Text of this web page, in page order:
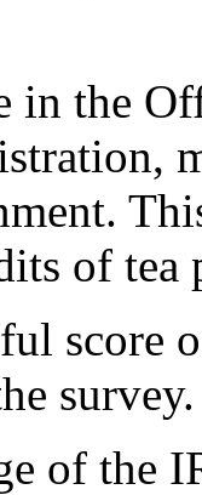
in the
of tea
score
survey.
of the